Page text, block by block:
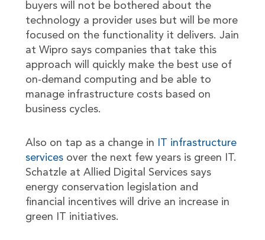
buyers will not be bothered about the
technology a provider uses but will be more
focused on the functionality it delivers. Jain
at Wipro says companies that take this
approach will quickly make the best use of
on-demand computing and be able to
manage infrastructure costs based on
business cycles.
Also on tap as a change in
IT infrastructure
servicesover the next few years is green IT.
Schatzle at Allied Digital Services says
energy conservation legislation and
financial incentives will drive an increase in
green IT initiatives.